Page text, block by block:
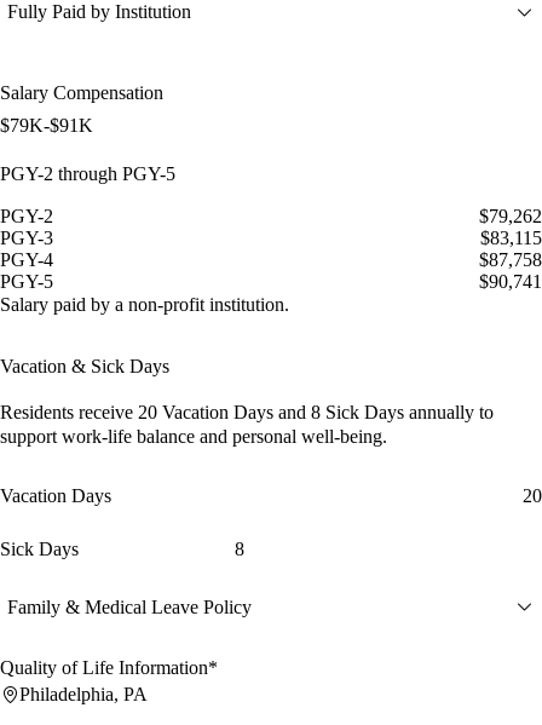
Fully Paid by Institution
Salary Compensation
$79K-$91K
PGY-2 through PGY-5
PGY-2
$79,262
PGY-3
$83,115
PGY-4
$87,758
PGY-5
$90,741
Salary paid by a non-profit institution.
Vacation & Sick Days
Residents receive 20 Vacation Days and 8 Sick Days annually to
support work-life balance and personal well-being.
Vacation Days 20
Sick Days 8
Family & Medical Leave Policy
Quality of Life Information*
Philadelphia, PA